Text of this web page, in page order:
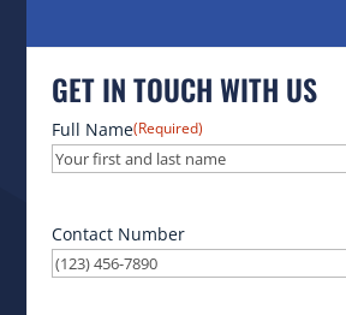
GET IN TOUCH WITH US
Full Name(Required)
Contact Number